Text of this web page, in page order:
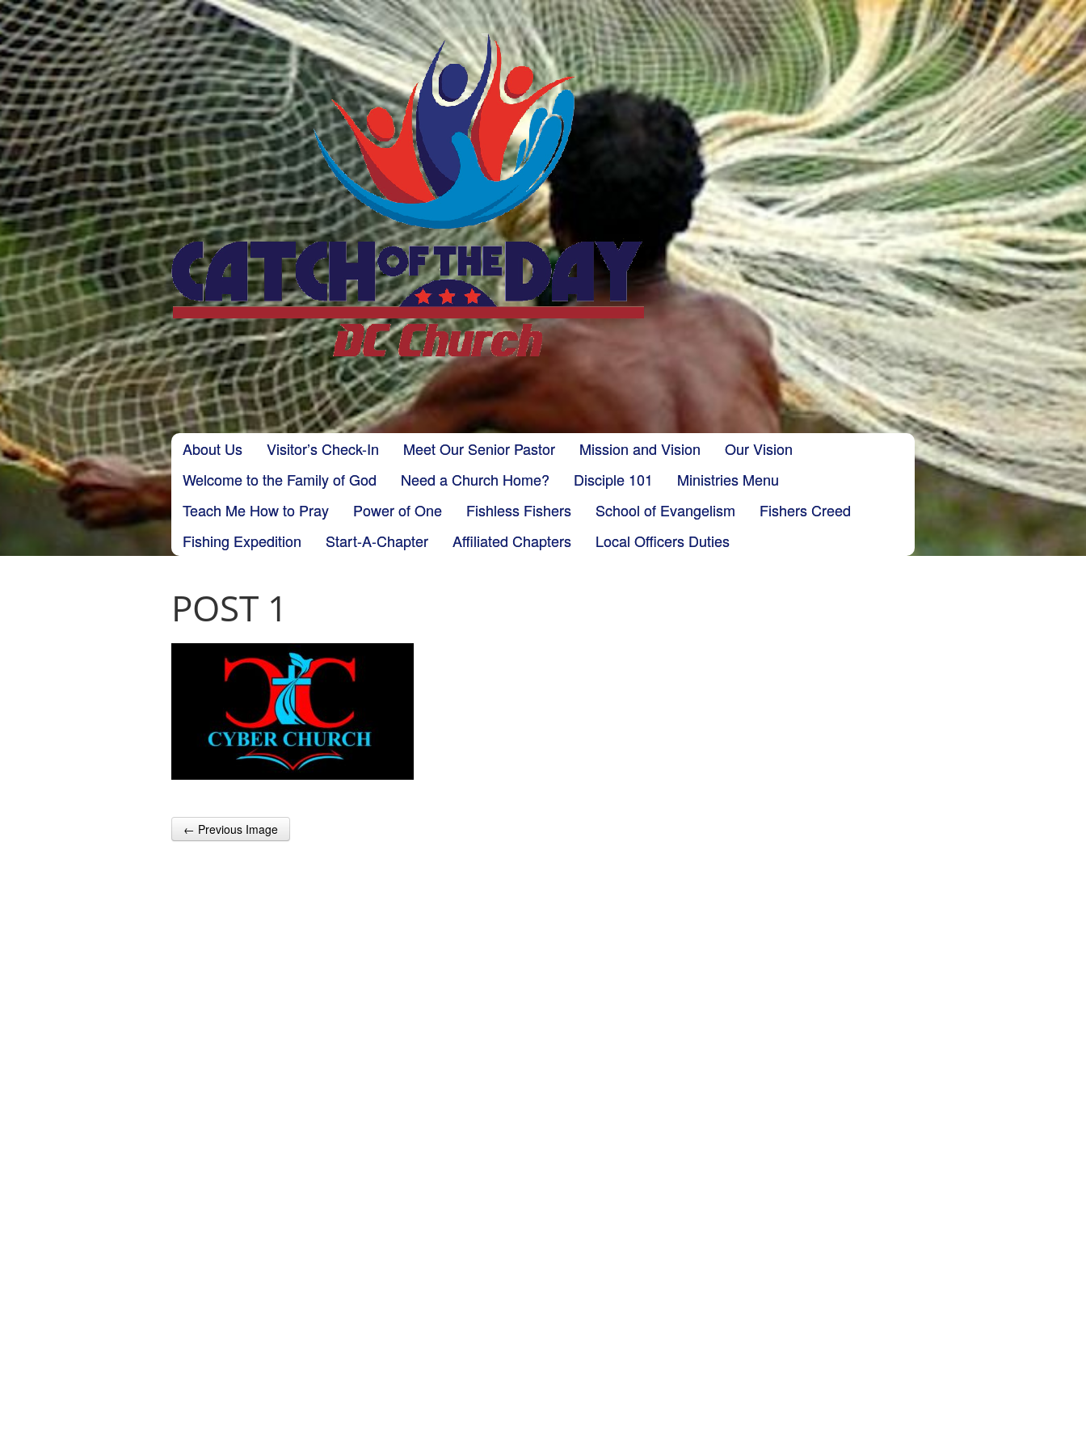
CatchoftheDayDC
Main menu
Skip to content
About Us Visitor’s Check-In Meet Our Senior Pastor Mission and Vision
Our Vision
Welcome to the Family of God
Need a Church Home? Disciple 101
Ministries Menu
Teach Me How to Pray
Power of One Fishless Fishers School of Evangelism
Fishers Creed
Fishing Expedition
Start-A-Chapter Affiliated Chapters Local Officers Duties
POST 1
Post navigation
← Previous Image